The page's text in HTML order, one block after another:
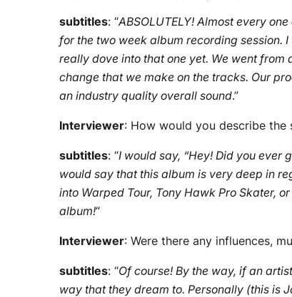
subtitles: “ABSOLUTELY! Almost every
for the two week album recording session.
really dove into that one yet. We went
change that we make on the tracks. Our
an industry quality overall sound.”
Interviewer: How would you describe
subtitles: “I would say, “Hey! Did you ever
would say that this album is very deep in
into Warped Tour, Tony Hawk Pro Skater,
album!“
Interviewer: Were there any influences,
subtitles: “Of course! By the way, if an
way that they dream to. Personally (this is